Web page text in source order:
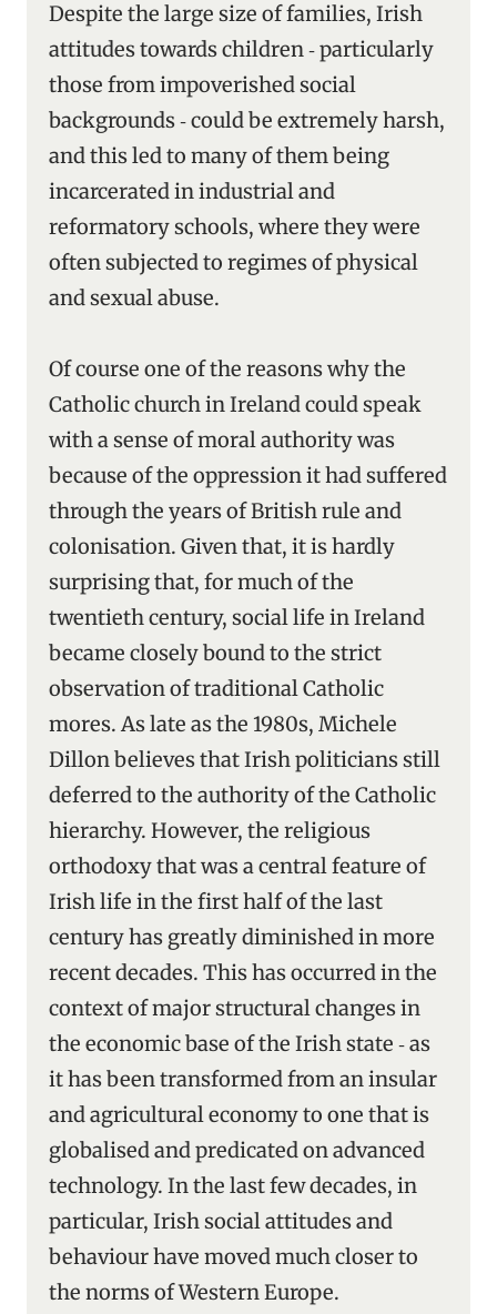
Despite the large size of families, Irish
attitudes towards children ‑ particularly
those from impoverished social
backgrounds ‑ could be extremely harsh,
and this led to many of them being
incarcerated in industrial and
reformatory schools, where they were
often subjected to regimes of physical
and sexual abuse.
Of course one of the reasons why the
Catholic church in Ireland could speak
with a sense of moral authority was
because of the oppression it had suffered
through the years of British rule and
colonisation. Given that, it is hardly
surprising that, for much of the
twentieth century, social life in Ireland
became closely bound to the strict
observation of traditional Catholic
mores. As late as the 1980s, Michele
Dillon believes that Irish politicians still
deferred to the authority of the Catholic
hierarchy. However, the religious
orthodoxy that was a central feature of
Irish life in the first half of the last
century has greatly diminished in more
recent decades. This has occurred in the
context of major structural changes in
the economic base of the Irish state ‑ as
it has been transformed from an insular
and agricultural economy to one that is
globalised and predicated on advanced
technology. In the last few decades, in
particular, Irish social attitudes and
behaviour have moved much closer to
the norms of Western Europe.